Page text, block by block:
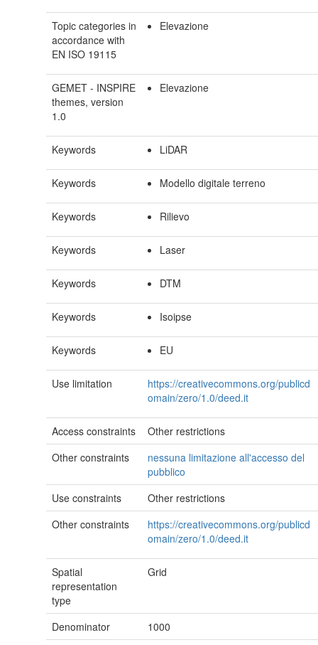
Topic categories in
accordance with
EN ISO 19115
Elevazione
GEMET - INSPIRE
themes, version
1.0
Elevazione
Keywords LiDAR
Keywords Modello digitale terreno
Keywords Rilievo
Keywords Laser
Keywords DTM
Keywords Isoipse
Keywords EU
Use limitation
https://creativecommons.org/publicd
omain/zero/1.0/deed.it
Access constraints
Other restrictions
Other constraints
nessuna limitazione all'accesso del
pubblico
Use constraints
Other restrictions
Other constraints
https://creativecommons.org/publicd
omain/zero/1.0/deed.it
Spatial
representation
type
Grid
Denominator
1000